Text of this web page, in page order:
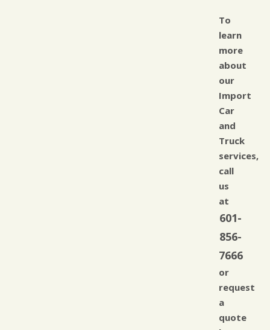
To
learn
more
about
our
Import
Car
and
Truck
services,
call
us
at
601-
856-
7666
or
request
a
quote